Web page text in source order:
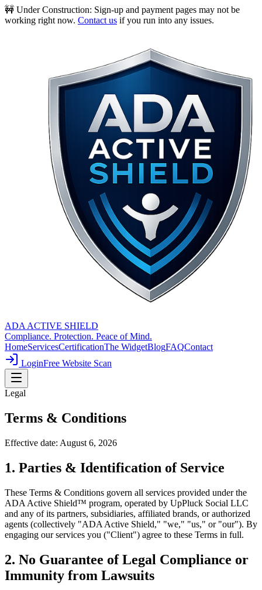
🚧 Under Construction: Sign-up and payment pages may not be
working right now. Contact us if you run into any issues.
ADA ACTIVE SHIELD
Compliance. Protection. Peace of Mind.
HomeServicesCertificationThe WidgetBlogFAQContact
LoginFree Website Scan
Legal
Terms & Conditions
Effective date: August 6, 2026
1. Parties & Identification of Service
These Terms & Conditions govern all services provided under the
ADA Active Shield™ program, operated by UpPluck Social LLC
and any of its partners, subsidiaries, affiliated brands, or authorized
agents (collectively "ADA Active Shield," "we," "us," or "our"). By
engaging our services you ("Client") agree to these Terms in full.
2. No Guarantee of Legal Compliance or
Immunity from Lawsuits